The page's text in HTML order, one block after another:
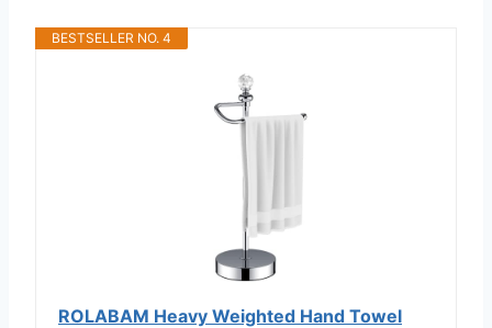
BESTSELLER NO. 4
ROLABAM Heavy Weighted Hand Towel